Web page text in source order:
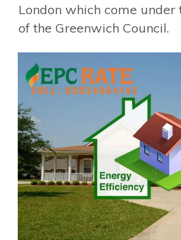
London which come
of the Greenwich Council.